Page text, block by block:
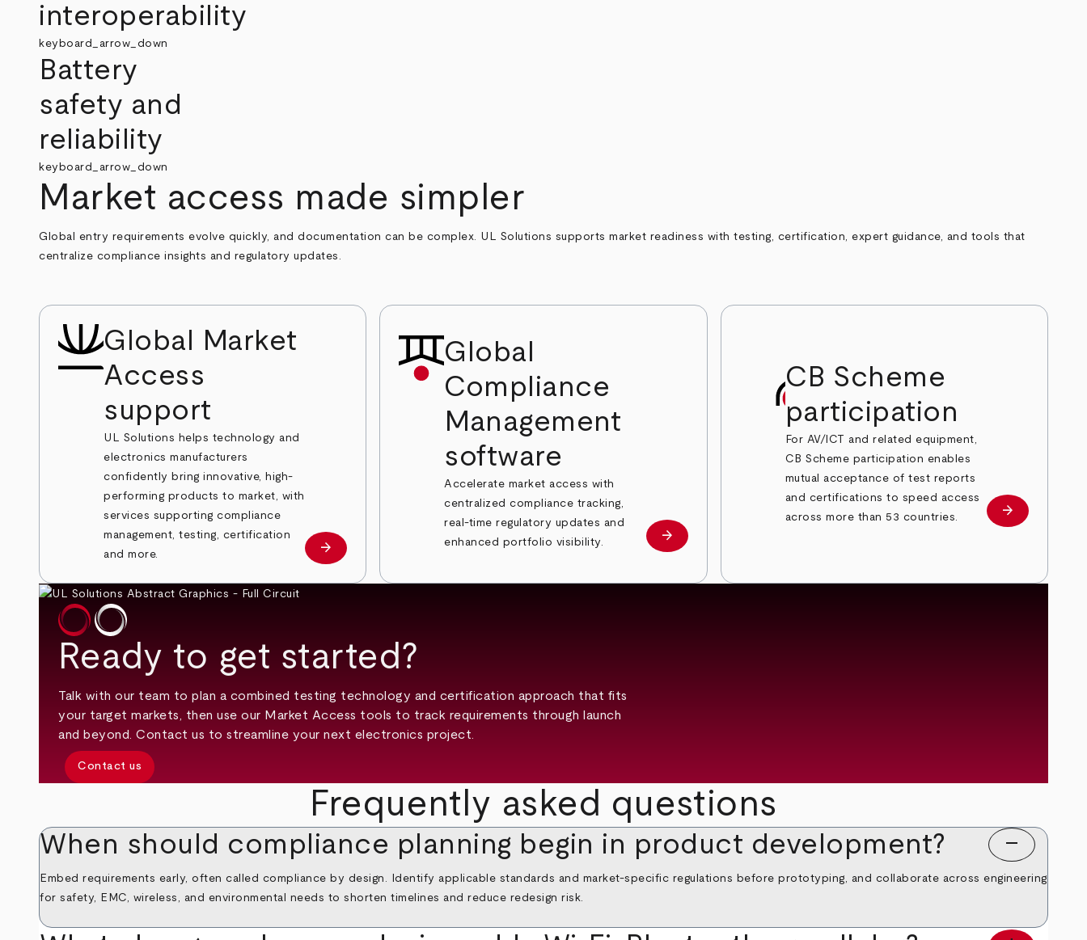
interoperability
keyboard_arrow_down
Battery
safety and
reliability
keyboard_arrow_down
Market access made simpler
Global entry requirements evolve quickly, and documentation can be complex. UL Solutions supports market readiness with testing, certification, expert guidance, and tools that
centralize compliance insights and regulatory updates.
Global Market
Access
support
UL Solutions helps technology and
electronics manufacturers
confidently bring innovative, high-
performing products to market, with
services supporting compliance
management, testing, certification
and more.
Learn more
arrow_forward
Global
Compliance
Management
software
Accelerate market access with
centralized compliance tracking,
real-time regulatory updates and
enhanced portfolio visibility.
Learn more
arrow_forward
CB Scheme
participation
For AV/ICT and related equipment,
CB Scheme participation enables
mutual acceptance of test reports
and certifications to speed access
across more than 53 countries.
Learn more
arrow_forward
Ready to get started?
Talk with our team to plan a combined testing technology and certification approach that fits
your target markets, then use our Market Access tools to track requirements through launch
and beyond. Contact us to streamline your next electronics project.
Contact us
Frequently asked questions
When should compliance planning begin in product development? remove
Embed requirements early, often called compliance by design. Identify applicable standards and market‑specific regulations before prototyping, and collaborate across engineering
for safety, EMC, wireless, and environmental needs to shorten timelines and reduce redesign risk.